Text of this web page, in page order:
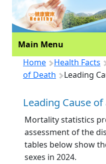
Main Menu
Home
Health Facts
of Death
Leading
Leading Cause
Mortality statistics
assessment of the
tables below show
sexes in 2024.